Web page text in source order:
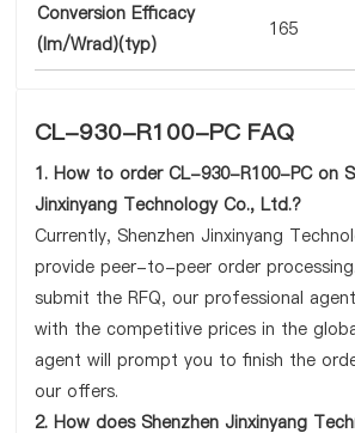
Conversion Efficacy
(lm/Wrad)(typ)
165
CL-930-R100-PC FAQ
1. How to order CL-930-R100-PC on
Jinxinyang Technology Co., Ltd.?
Currently, Shenzhen Jinxinyang
provide peer-to-peer order
submit the RFQ, our professional
with the competitive prices in the
agent will prompt you to finish the
our offers.
2. How does Shenzhen Jinxinyang